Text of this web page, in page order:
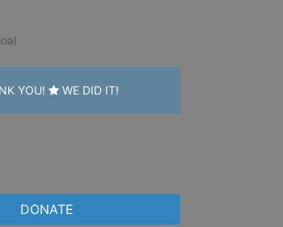
YOU! WE DID IT!
DONATE